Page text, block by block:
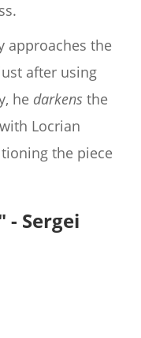
approaches the
after using
he darkens the
Locrian
the piece
- Sergei